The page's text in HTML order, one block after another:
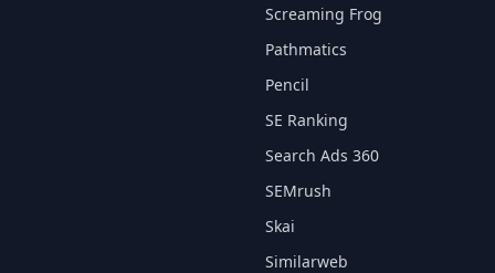
Screaming Frog
Pathmatics
Pencil
SE Ranking
Search Ads 360
SEMrush
Skai
Similarweb